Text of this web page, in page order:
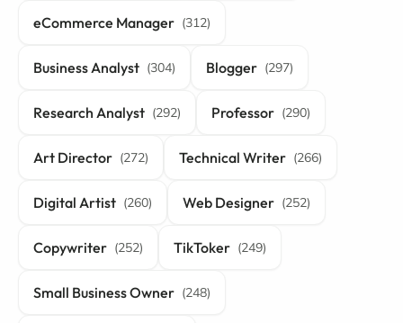
eCommerce Manager (312)
Business Analyst (304) Blogger (297)
Research Analyst (292) Professor (290)
Art Director (272) Technical Writer (266)
Digital Artist (260) Web Designer (252)
Copywriter (252) TikToker (249)
Small Business Owner (248)